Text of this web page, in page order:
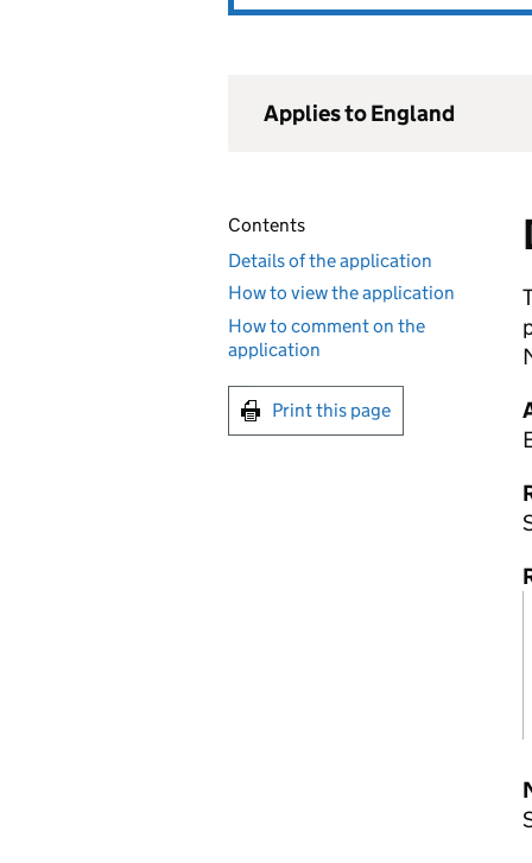
Applies to England
Contents
Details of the application
How to view the application
How to comment on the
application
Print this page